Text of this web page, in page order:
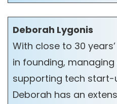
Deborah Lygonis
With close to 30
in founding, managing
supporting tech start-
Deborah has an